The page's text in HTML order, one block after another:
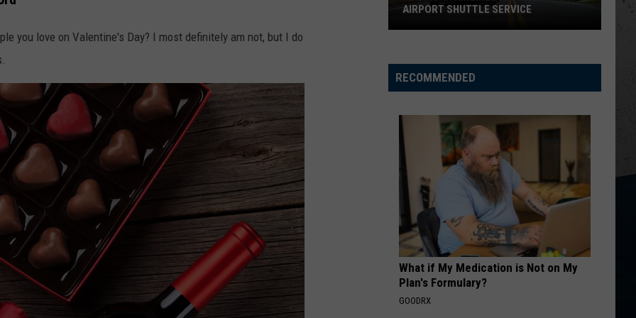
you love on Valentine's Day? I most definitely am not, but I do
TRUSTING HIS INSTINCTS
RECOMMENDED
What if My Medication is Not on My
Plan's Formulary?
GOODRX